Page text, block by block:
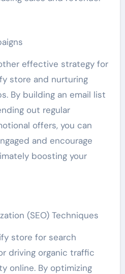
effective strategy for
store and nurturing
By building an email list
out regular
offers, you can
and encourage
boosting your
(SEO) Techniques
store for search
driving organic traffic
online. By optimizing